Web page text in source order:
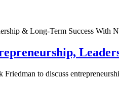
to discuss